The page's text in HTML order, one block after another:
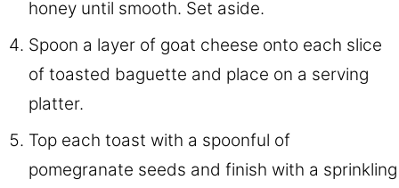
honey until smooth. Set aside.
Spoon a layer of goat cheese onto each slice
of toasted baguette and place on a serving
platter.
Top each toast with a spoonful of
pomegranate seeds and finish with a sprinkling